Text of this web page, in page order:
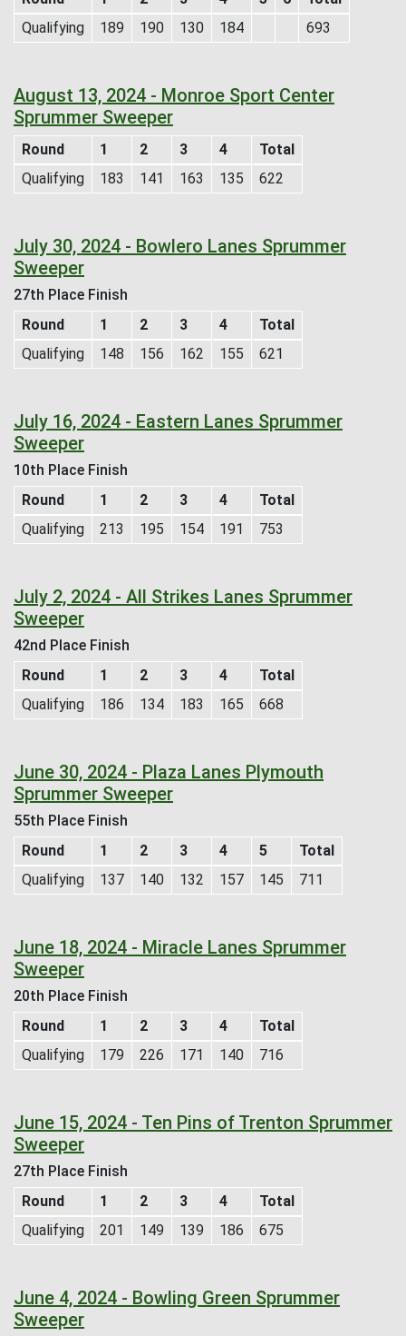
Qualifying
189 190 130 184 693
August 13, 2024 - Monroe Sport Center
Sprummer Sweeper
Round 1 2 3 4
Total
Qualifying
183 141 163 135 622
July 30, 2024 - Bowlero Lanes Sprummer
Sweeper
27th Place Finish
Round
1 2 3 4
Total
Qualifying
148 156 162 155 621
July 16, 2024 - Eastern Lanes Sprummer
Sweeper
10th Place Finish
Round
1 2 3 4
Total
Qualifying
213 195 154 191 753
July 2, 2024 - All Strikes Lanes Sprummer
Sweeper
42nd Place Finish
Round
1 2 3 4
Total
Qualifying
186 134 183 165 668
June 30, 2024 - Plaza Lanes Plymouth
Sprummer Sweeper
55th Place Finish
Round
1 2 3 4 5
Total
Qualifying
137 140 132 157 145 711
June 18, 2024 - Miracle Lanes Sprummer
Sweeper
20th Place Finish
Round
1 2 3 4
Total
Qualifying
179 226 171 140 716
June 15, 2024 - Ten Pins of Trenton Sprummer
Sweeper
27th Place Finish
Round
1 2 3 4
Total
Qualifying
201 149 139 186 675
June 4, 2024 - Bowling Green Sprummer
Sweeper